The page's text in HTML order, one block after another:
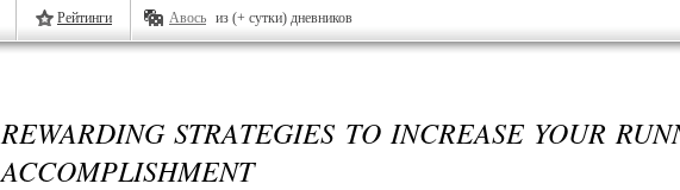
Рейтинги Авось из (+ сутки) дневников
REWARDING STRATEGIES TO INCREASE YOUR
ACCOMPLISHMENT